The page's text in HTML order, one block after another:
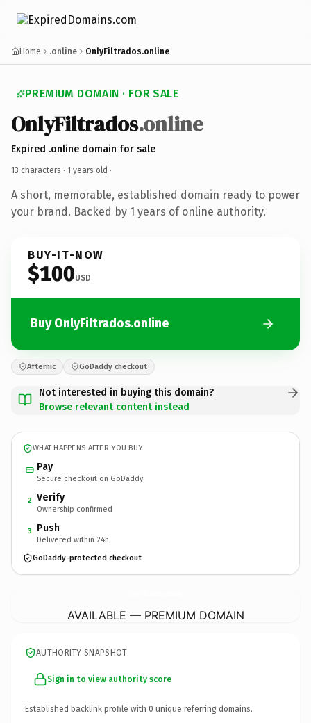
Home .online OnlyFiltrados.online
PREMIUM DOMAIN · FOR SALE
OnlyFiltrados.online
Expired .online domain for sale
13 characters · 1 years old ·
A short, memorable, established domain ready to power
your brand. Backed by 1 years of online authority.
BUY-IT-NOW
$100USD
Buy OnlyFiltrados.online
Afternic GoDaddy checkout
Not interested in buying this domain?
Browse relevant content instead
WHAT HAPPENS AFTER YOU BUY
Pay
Secure checkout on GoDaddy
2 Verify
Ownership confirmed
3 Push
Delivered within 24h
GoDaddy-protected checkout
AVAILABLE — PREMIUM DOMAIN
AUTHORITY SNAPSHOT
Sign in to view authority score
Established backlink profile with 0 unique referring domains.